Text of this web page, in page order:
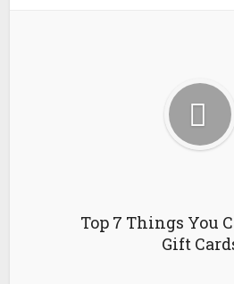
Top 7 Things You
Gift